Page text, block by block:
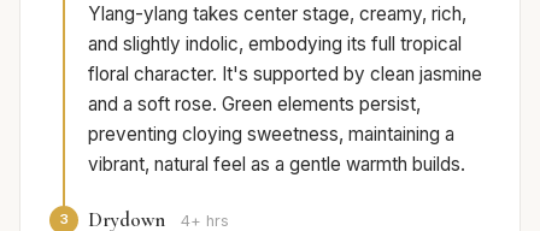
Ylang-ylang takes center stage, creamy, rich,
and slightly indolic, embodying its full tropical
floral character. It's supported by clean jasmine
and a soft rose. Green elements persist,
preventing cloying sweetness, maintaining a
vibrant, natural feel as a gentle warmth builds.
3 Drydown 4+ hrs